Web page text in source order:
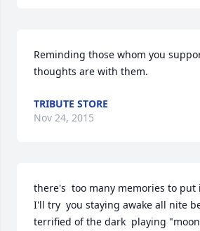
Reminding those whom you
thoughts are with them.
TRIBUTE STORE
Nov 24, 2015
there's  too many memories to
I'll try  you staying awake all nite
terrified of the dark  playing